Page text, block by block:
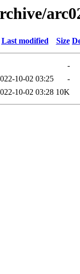
Last modified Size
-
10-02 03:25
-
10-02 03:28 10K